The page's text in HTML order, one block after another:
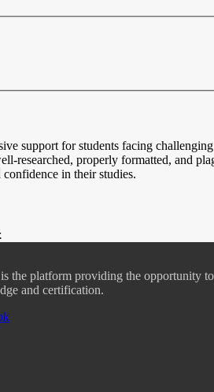
support for students facing
researched, properly formatted, and
in their studies.
the platform providing the opportunity
and certification.